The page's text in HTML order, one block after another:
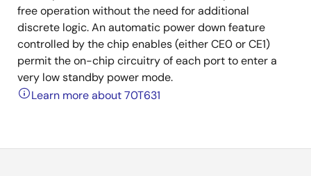
free operation without the need for additional
discrete logic. An automatic power down feature
controlled by the chip enables (either CE0 or CE1)
permit the on-chip circuitry of each port to enter a
very low standby power mode.
Learn more about 70T631